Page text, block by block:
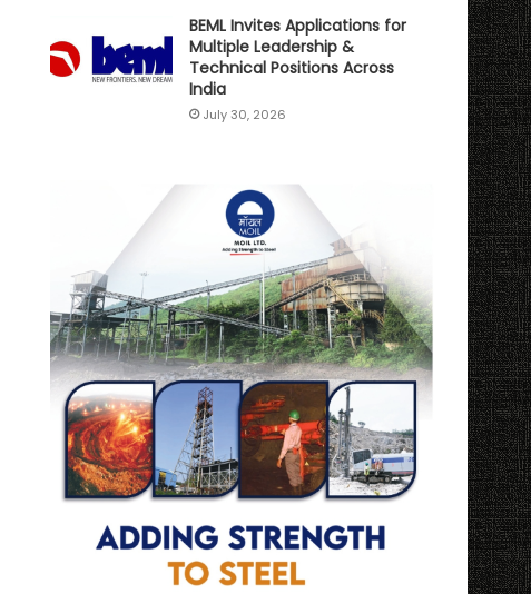
BEML Invites Applications for
Multiple Leadership &
Technical Positions Across
India
July 30, 2026